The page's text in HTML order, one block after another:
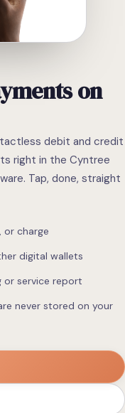
on
debit and credit
right in the Cyntree
Tap, done, straight
or charge
digital wallets
service report
never stored on your